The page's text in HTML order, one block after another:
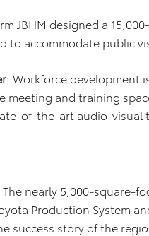
JBHM designed a
to accommodate public
: Workforce development
meeting and training
of-the-art audio-visual
The nearly 5,000-square-
Production System
success story of the